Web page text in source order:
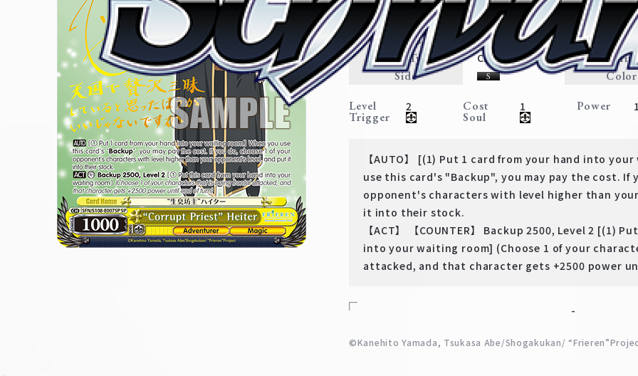
Expansion Frieren: Beyond Journey’s End
Traits Adventurer・Magic
Card Type Character
Rarity
Side
Color
Level 2 Cost 1 Power
Trigger Soul
【AUTO】 [(1) Put 1 card from your hand into
use this card's "Backup", you may pay the cost. If
opponent's characters with level higher than
it into their stock.
【ACT】 【COUNTER】 Backup 2500, Level 2 [(1)
into your waiting room] (Choose 1 of your
attacked, and that character gets +2500 power
-
©Kanehito Yamada, Tsukasa Abe/Shogakukan/